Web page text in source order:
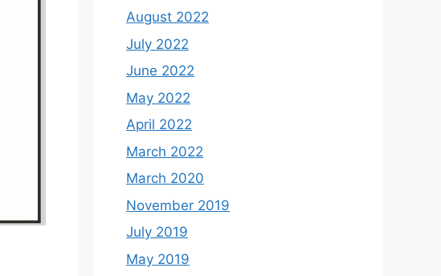
August 2022
July 2022
June 2022
May 2022
April 2022
March 2022
March 2020
November 2019
July 2019
May 2019